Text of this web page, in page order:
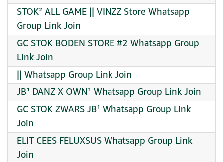
STOK² ALL GAME || VINZZ Store Whatsapp
Group Link Join
GC STOK BODEN STORE #2 Whatsapp Group
Link Join
|| Whatsapp Group Link Join
JB¹ DANZ X OWN¹ Whatsapp Group Link Join
GC STOK ZWARS JB¹ Whatsapp Group Link
Join
ELIT CEES FELUXSUS Whatsapp Group Link
Join